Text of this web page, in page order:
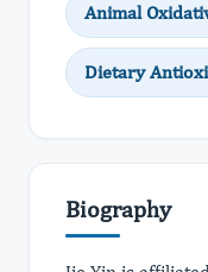
Animal
Dietary
Biography